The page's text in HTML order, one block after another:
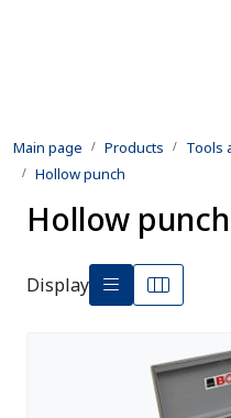
Main page Products Tools
Hollow punch
Hollow punch
Display
Rental equipment
Inspection and repair
Defence